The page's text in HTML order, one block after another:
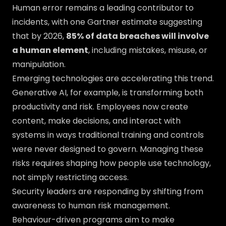
Human error remains a leading contributor to
incidents, with one Gartner estimate suggesting
that by 2026, 85% of data breaches will involve
a human element, including mistakes, misuse, or
manipulation.
Emerging technologies are accelerating this trend.
Generative AI, for example, is transforming both
productivity and risk. Employees now create
content, make decisions, and interact with
systems in ways traditional training and controls
were never designed to govern. Managing these
risks requires shaping how people use technology,
not simply restricting access.
Security leaders are responding by shifting from
awareness to human risk management.
Behaviour-driven programs aim to make